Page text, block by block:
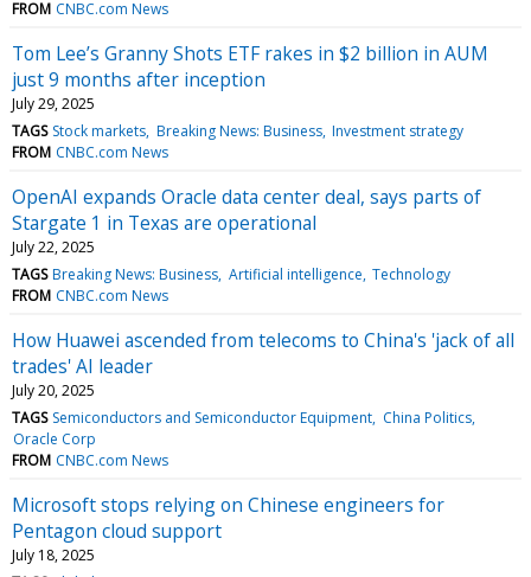
FROM CNBC.com News
Tom Lee’s Granny Shots ETF rakes in $2 billion in AUM
just 9 months after inception
July 29, 2025
TAGS Stock markets Breaking News: Business Investment strategy
FROM CNBC.com News
OpenAI expands Oracle data center deal, says parts of
Stargate 1 in Texas are operational
July 22, 2025
TAGS Breaking News: Business Artificial intelligence Technology
FROM CNBC.com News
How Huawei ascended from telecoms to China's 'jack of all
trades' AI leader
July 20, 2025
TAGS Semiconductors and Semiconductor Equipment China Politics
Oracle Corp
FROM CNBC.com News
Microsoft stops relying on Chinese engineers for
Pentagon cloud support
July 18, 2025